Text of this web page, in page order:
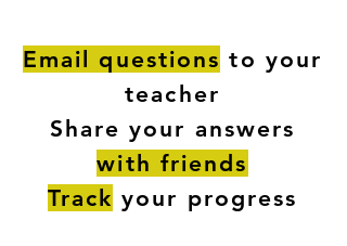
Email questions to your
teacher
Share your answers
with friends
Track your progress